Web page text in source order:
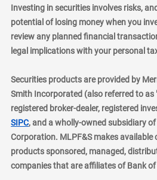
Investing in securities involves risks,
potential of losing money when you
review any planned financial
legal implications with your personal
Securities products are provided by
Smith Incorporated (also referred to as
registered broker-dealer, registered
SIPClayer
, and a wholly-owned subsidiary
Corporation. MLPF&S makes available
products sponsored, managed,
companies that are affiliates of Bank